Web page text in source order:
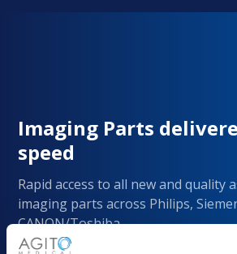
Imaging Parts
speed
Rapid access to all new and quality
imaging parts across Philips,
CANON/Toshiba